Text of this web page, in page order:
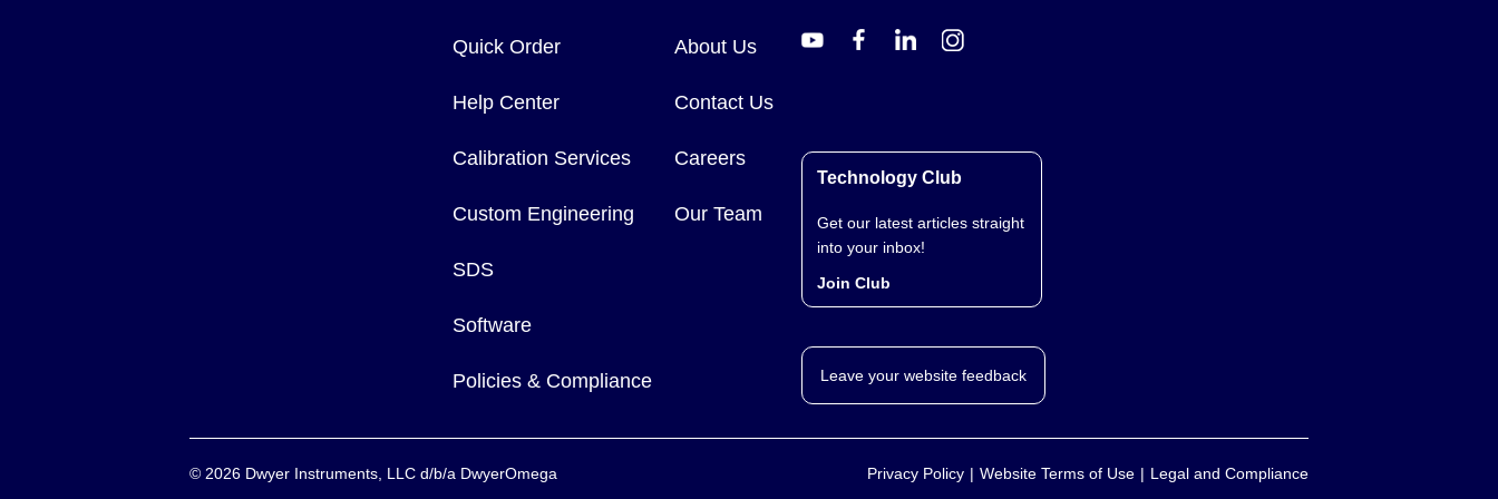
Quick Order
Help Center
Calibration Services
Custom Engineering
SDS
Software
Policies & Compliance
About Us
Contact Us
Careers
Our Team
Technology Club
Get our latest articles straight
into your inbox!
Join Club
Leave your website feedback
© 2026 Dwyer Instruments, LLC d/b/a DwyerOmega Privacy Policy Website Terms of Use Legal and Compliance